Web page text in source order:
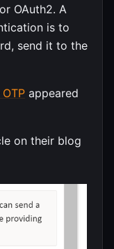
OAuth2. A
is to
send it to the
appeared
on their blog